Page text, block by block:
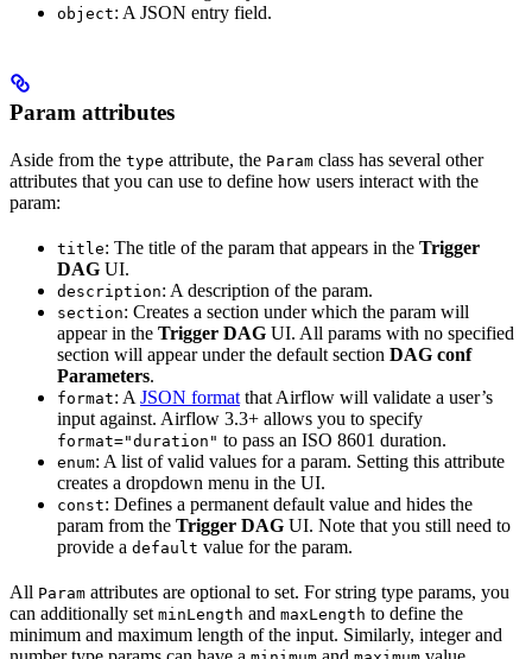
object: A JSON entry field.
Param attributes
Aside from the type attribute, the Param class has several other
attributes that you can use to define how users interact with the
param:
title: The title of the param that appears in the Trigger
DAG UI.
description: A description of the param.
section: Creates a section under which the param will
appear in the Trigger DAG UI. All params with no specified
section will appear under the default section DAG conf
Parameters.
format: A JSON format that Airflow will validate a user’s
input against. Airflow 3.3+ allows you to specify
format="duration" to pass an ISO 8601 duration.
enum: A list of valid values for a param. Setting this attribute
creates a dropdown menu in the UI.
const: Defines a permanent default value and hides the
param from the Trigger DAG UI. Note that you still need to
provide a default value for the param.
All Param attributes are optional to set. For string type params, you
can additionally set minLength and maxLength to define the
minimum and maximum length of the input. Similarly, integer and